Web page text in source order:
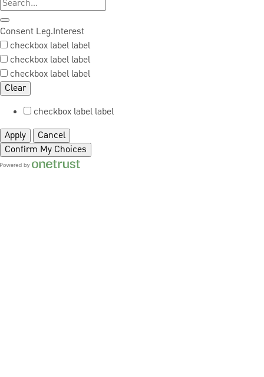
Consent Leg.Interest
checkbox label label
checkbox label label
checkbox label label
Clear
checkbox label label
Apply
Cancel
Confirm My Choices